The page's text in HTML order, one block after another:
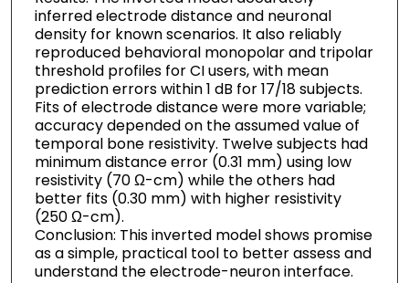
inferred electrode distance and neuronal
density for known scenarios. It also reliably
reproduced behavioral monopolar and tripolar
threshold profiles for CI users, with mean
prediction errors within 1 dB for 17/18 subjects.
Fits of electrode distance were more variable;
accuracy depended on the assumed value of
temporal bone resistivity. Twelve subjects had
minimum distance error (0.31 mm) using low
resistivity (70 Ω-cm) while the others had
better fits (0.30 mm) with higher resistivity
(250 Ω-cm).
Conclusion: This inverted model shows promise
as a simple, practical tool to better assess and
understand the electrode-neuron interface.